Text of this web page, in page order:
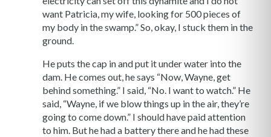
want Patricia, my wife, looking for 500 pieces of
my body in the swamp.” So, okay, I stuck them in the
ground.
He puts the cap in and put it under water into the
dam. He comes out, he says “Now, Wayne, get
behind something.” I said, “No. I want to watch.” He
said, “Wayne, if we blow things up in the air, they’re
going to come down.” I should have paid attention
to him. But he had a battery there and he had these